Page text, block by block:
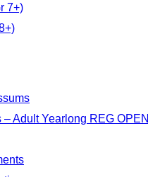
7+)
– Adult Yearlong REG OPEN